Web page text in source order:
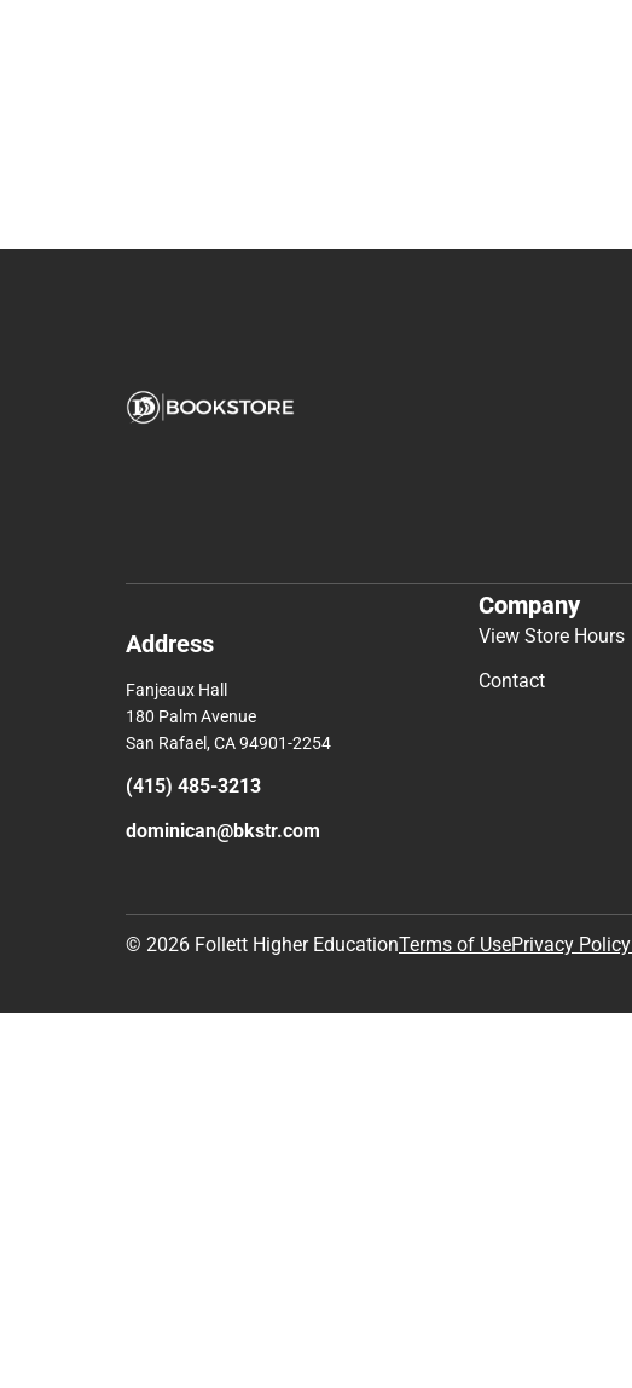
Address
Fanjeaux Hall
180 Palm Avenue
San Rafael, CA 94901-2254
(415) 485-3213
dominican@bkstr.com
Company
View Store Hours
Contact
© 2026 Follett Higher EducationTerms of UsePrivacy Policy